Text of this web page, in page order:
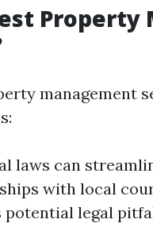
Property
management
laws can
with local
potential legal